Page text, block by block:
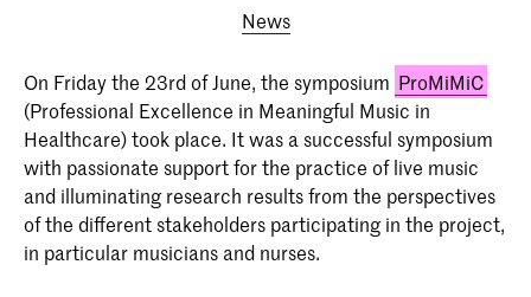
News
On Friday the 23rd of June, the symposium ProMiMiC
(Professional Excellence in Meaningful Music in
Healthcare) took place. It was a successful symposium
with passionate support for the practice of live music
and illuminating research results from the perspectives
of the different stakeholders participating in the project,
in particular musicians and nurses.